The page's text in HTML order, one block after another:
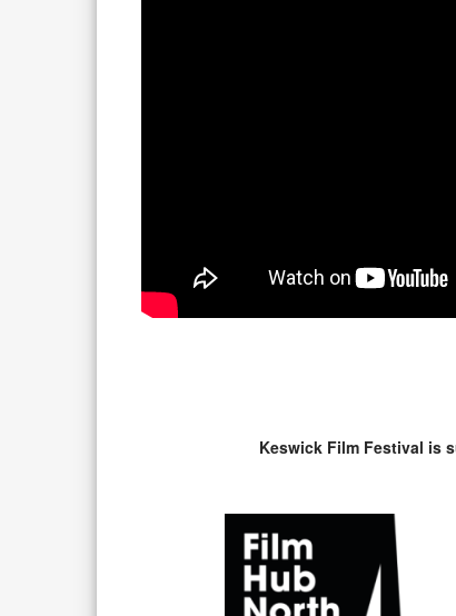
Keswick Film Festival is